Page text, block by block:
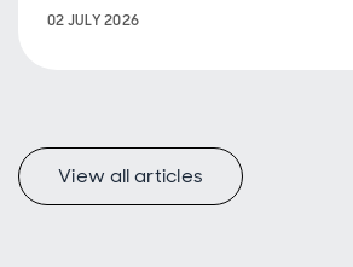
sustainability
02 JULY 2026
View all articles